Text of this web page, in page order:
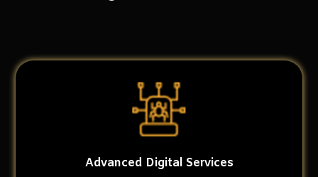
Advanced Digital Services